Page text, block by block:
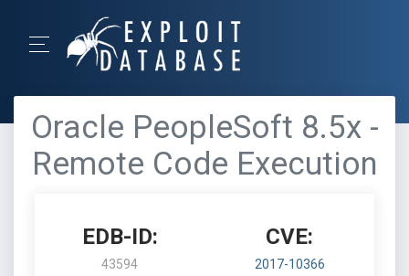
Oracle PeopleSoft 8.5x -
Remote Code Execution
EDB-ID:
43594
CVE:
2017-10366